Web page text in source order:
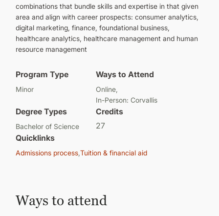
combinations that bundle skills and expertise in that given
area and align with career prospects: consumer analytics,
digital marketing, finance, foundational business,
healthcare analytics, healthcare management and human
resource management
Program Type
Minor
Ways to Attend
Online
In-Person: Corvallis
Degree Types
Bachelor of Science
Credits
27
Quicklinks
Admissions process Tuition & financial aid
Ways to attend